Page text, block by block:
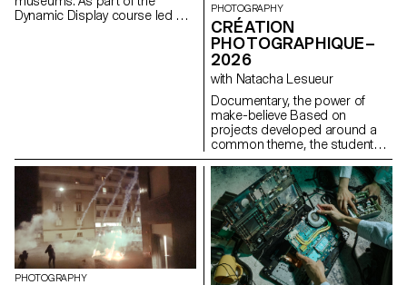
Dynamic Display course led by
PHOTOGRAPHY
CRÉATION
PHOTOGRAPHIQUE–
2026
with Natacha Lesueur
Documentary, the power of
make-believe Based on
projects developed around a
common theme, the students
develop a personal, in-depth
project around the theme of
pretense. They build a project
that plays with the limits of
veracity in photography, using it
as an artifice of deception.
PHOTOGRAPHY